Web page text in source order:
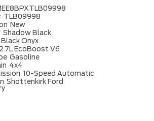
TLB09998
New
Shadow Black
Black Onyx
EcoBoost V6
Gasoline
4x4
10-Speed Automatic
Shottenkirk Ford